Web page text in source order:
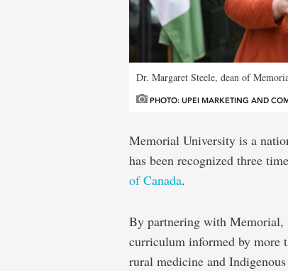
Dr. Margaret Steele, dean of
PHOTO: UPEI MARKETING AND
Memorial University is a
has been recognized three
of Canada.
By partnering with Memorial,
curriculum informed by more
rural medicine and